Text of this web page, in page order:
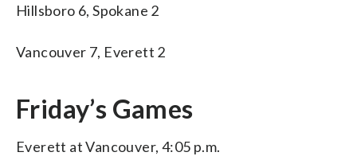
Hillsboro 6, Spokane 2
Vancouver 7, Everett 2
Friday’s Games
Everett at Vancouver, 4:05 p.m.